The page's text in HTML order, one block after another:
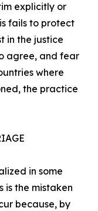
explicitly or
fails to protect
in the justice
agree, and fear
where
the practice
in some
is the mistaken
because, by